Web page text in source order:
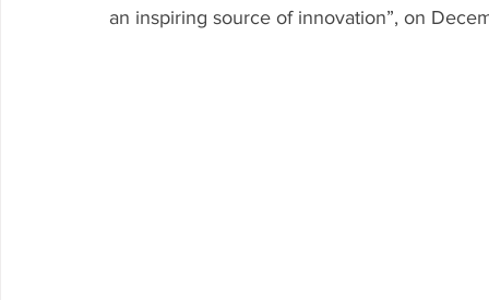
an inspiring source of innovation”, on